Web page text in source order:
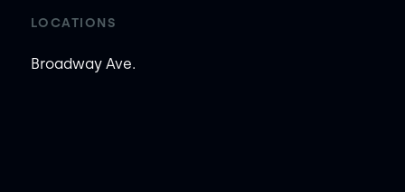
LOCATIONS
Broadway Ave.